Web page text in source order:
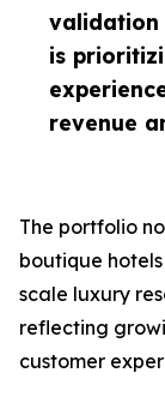
validation
is
revenue
The portfolio
boutique
scale luxury
reflecting
customer